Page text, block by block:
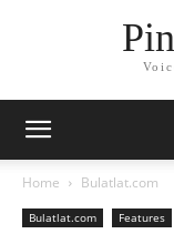
Home Bulatlat.com
Bulatlat.com Features